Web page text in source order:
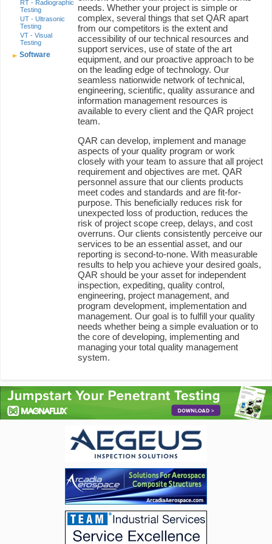
RT - Radiographic
Testing
UT - Ultrasonic
Testing
VT - Visual
Testing
Software
needs. Whether your project is simple or
complex, several things that set QAR apart
from our competitors is the extent and
accessibility of our technical resources and
support services, use of state of the art
equipment, and our proactive approach to be
on the leading edge of technology. Our
seamless nationwide network of technical,
engineering, scientific, quality assurance and
information management resources is
available to every client and the QAR project
team.
QAR can develop, implement and manage
aspects of your quality program or work
closely with your team to assure that all project
requirement and objectives are met. QAR
personnel assure that our clients products
meet codes and standards and are fit-for-
purpose. This beneficially reduces risk for
unexpected loss of production, reduces the
risk of project scope creep, delays, and cost
overruns. Our clients consistently perceive our
services to be an essential asset, and our
reporting is second-to-none. With measurable
results to help you achieve your desired goals,
QAR should be your asset for independent
inspection, expediting, quality control,
engineering, project management, and
program development, implementation and
management. Our goal is to fulfill your quality
needs whether being a simple evaluation or to
the core of developing, implementing and
managing your total quality management
system.